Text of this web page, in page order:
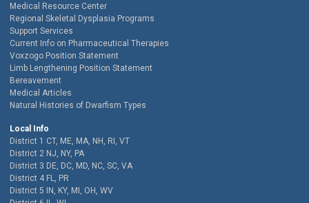
Medical Resource Center
Regional Skeletal Dysplasia Programs
Support Services
Current Info on Pharmaceutical Therapies
Voxzogo Position Statement
Limb Lengthening Position Statement
Bereavement
Medical Articles
Natural Histories of Dwarfism Types
Local Info
District 1 CT, ME, MA, NH, RI, VT
District 2 NJ, NY, PA
District 3 DE, DC, MD, NC, SC, VA
District 4 FL, PR
District 5 IN, KY, MI, OH, WV